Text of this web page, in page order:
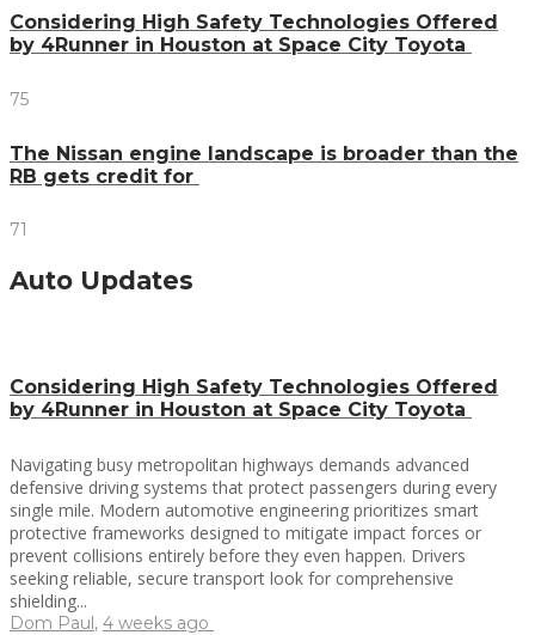
Considering High Safety Technologies Offered
by 4Runner in Houston at Space City Toyota
75
The Nissan engine landscape is broader than the
RB gets credit for
71
Auto Updates
Considering High Safety Technologies Offered
by 4Runner in Houston at Space City Toyota
Navigating busy metropolitan highways demands advanced
defensive driving systems that protect passengers during every
single mile. Modern automotive engineering prioritizes smart
protective frameworks designed to mitigate impact forces or
prevent collisions entirely before they even happen. Drivers
seeking reliable, secure transport look for comprehensive
shielding...
Dom Paul, 4 weeks ago